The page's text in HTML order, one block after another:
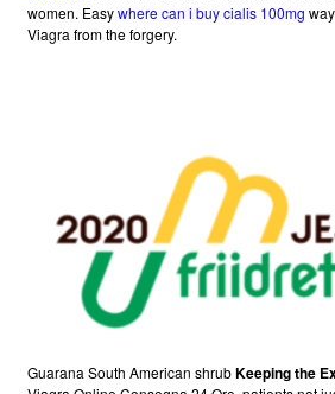
women. Easywhere can i buy cialis 100mg
Viagra from the forgery.
Guarana South American shrubKeeping the